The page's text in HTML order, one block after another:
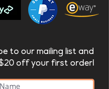
to our mailing list and
off your first order!